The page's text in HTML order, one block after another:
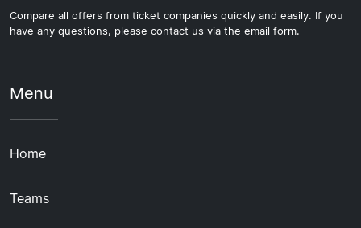
Compare all offers from ticket companies quickly and easily. If you
have any questions, please contact us via the email form.
Menu
Home
Teams